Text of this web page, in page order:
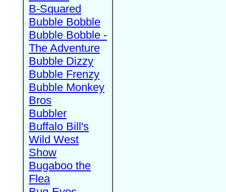
B-Squared
Bubble Bobble
Bubble Bobble -
The Adventure
Bubble Dizzy
Bubble Frenzy
Bubble Monkey
Bros
Bubbler
Buffalo Bill's
Wild West
Show
Bugaboo the
Flea